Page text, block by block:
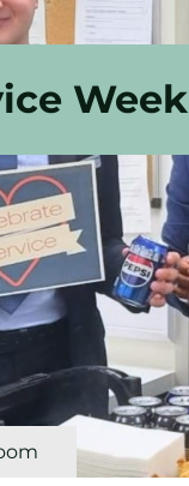
Week